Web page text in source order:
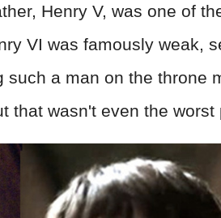
Henry V, was one of
VI was famously weak,
such a man on the throne
that wasn't even the worst